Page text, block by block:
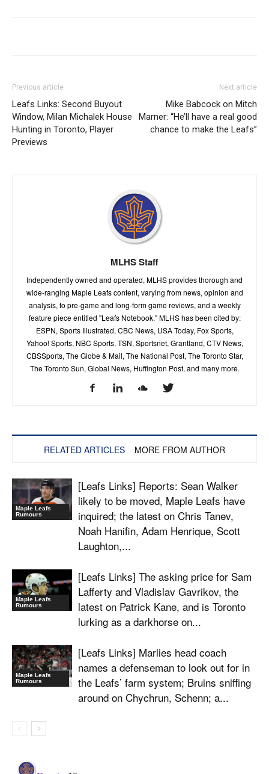
Previous article
Leafs Links: Second Buyout
Window, Milan Michalek House
Hunting in Toronto, Player
Previews
Next article
Mike Babcock on Mitch
Marner: “He’ll have a real good
chance to make the Leafs”
MLHS Staff
Independently owned and operated, MLHS provides thorough and
wide-ranging Maple Leafs content, varying from news, opinion and
analysis, to pre-game and long-form game reviews, and a weekly
feature piece entitled "Leafs Notebook." MLHS has been cited by:
ESPN, Sports Illustrated, CBC News, USA Today, Fox Sports,
Yahoo! Sports, NBC Sports, TSN, Sportsnet, Grantland, CTV News,
CBSSports, The Globe & Mail, The National Post, The Toronto Star,
The Toronto Sun, Global News, Huffington Post, and many more.
RELATED ARTICLES MORE FROM AUTHOR
Maple Leafs
Rumours
[Leafs Links] Reports: Sean Walker
likely to be moved, Maple Leafs have
inquired; the latest on Chris Tanev,
Noah Hanifin, Adam Henrique, Scott
Laughton,...
Maple Leafs
Rumours
[Leafs Links] The asking price for Sam
Lafferty and Vladislav Gavrikov, the
latest on Patrick Kane, and is Toronto
lurking as a darkhorse on...
Maple Leafs
Rumours
[Leafs Links] Marlies head coach
names a defenseman to look out for in
the Leafs’ farm system; Bruins sniffing
around on Chychrun, Schenn; a...